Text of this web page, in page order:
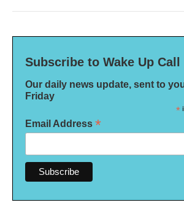
Subscribe to Wake Up Call
Our daily news update, sent to
Friday
*
Email Address *